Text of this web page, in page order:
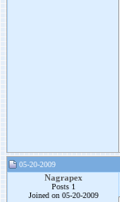
05-20-2009
Nagrapex
Posts 1
Joined on 05-20-2009